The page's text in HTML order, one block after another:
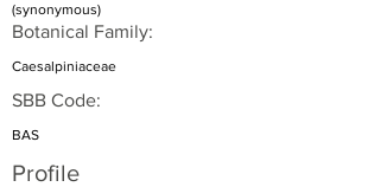
(synonymous)
Botanical Family:
Caesalpiniaceae
SBB Code:
BAS
Profile